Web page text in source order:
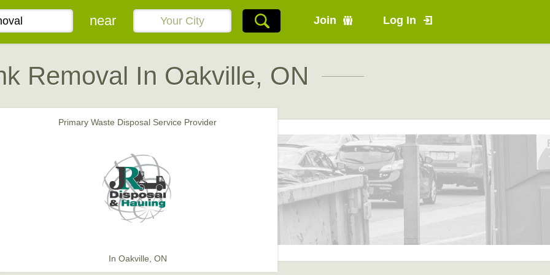
Join Log In
near
Removal In Oakville, ON
Primary Waste Disposal Service Provider
In Oakville, ON